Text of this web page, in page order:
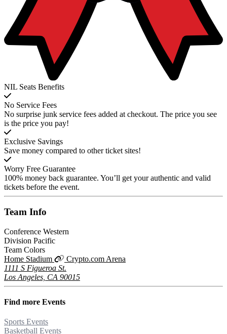
NIL Seats Benefits
No Service Fees
No surprise junk service fees added at checkout. The price you see
is the price you pay!
Exclusive Savings
Save money compared to other ticket sites!
Worry Free Guarantee
100% money back guarantee. You’ll get your authentic and valid
tickets before the event.
Team Info
Conference Western
Division Pacific
Team Colors
Home Stadium
Crypto.com Arena
1111 S Figueroa St.
Los Angeles, CA 90015
Find more Events
Sports Events
Basketball Events